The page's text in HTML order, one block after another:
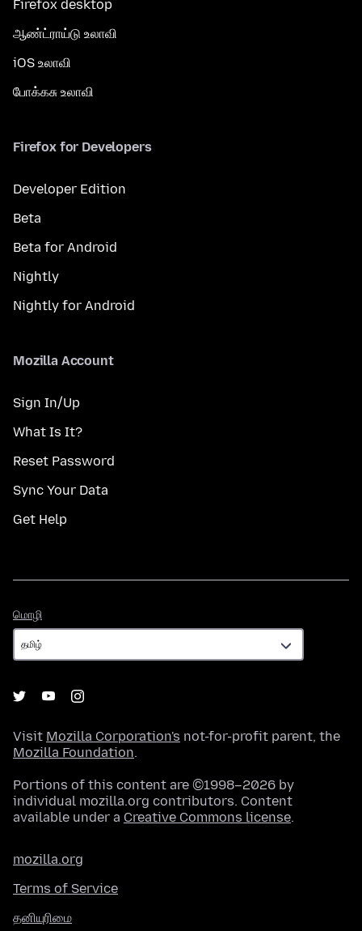
Firefox desktop
ஆண்ட்ராய்டு உலாவி
iOS உலாவி
போக்கசு உலாவி
Firefox for Developers
Developer Edition
Beta
Beta for Android
Nightly
Nightly for Android
Mozilla Account
Sign In/Up
What Is It?
Reset Password
Sync Your Data
Get Help
மொழி
Visit Mozilla Corporation's not-for-profit parent, the
Mozilla Foundation.
Portions of this content are ©1998–2026 by
individual mozilla.org contributors. Content
available under a Creative Commons license.
mozilla.org
Terms of Service
தனியுரிமை